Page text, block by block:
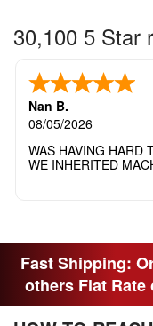
30,100 5 Star
Nan B.
08/05/2026
WAS HAVING HARD
WE INHERITED
THANK YOI....I
Fast Shipping:
others Flat Rate